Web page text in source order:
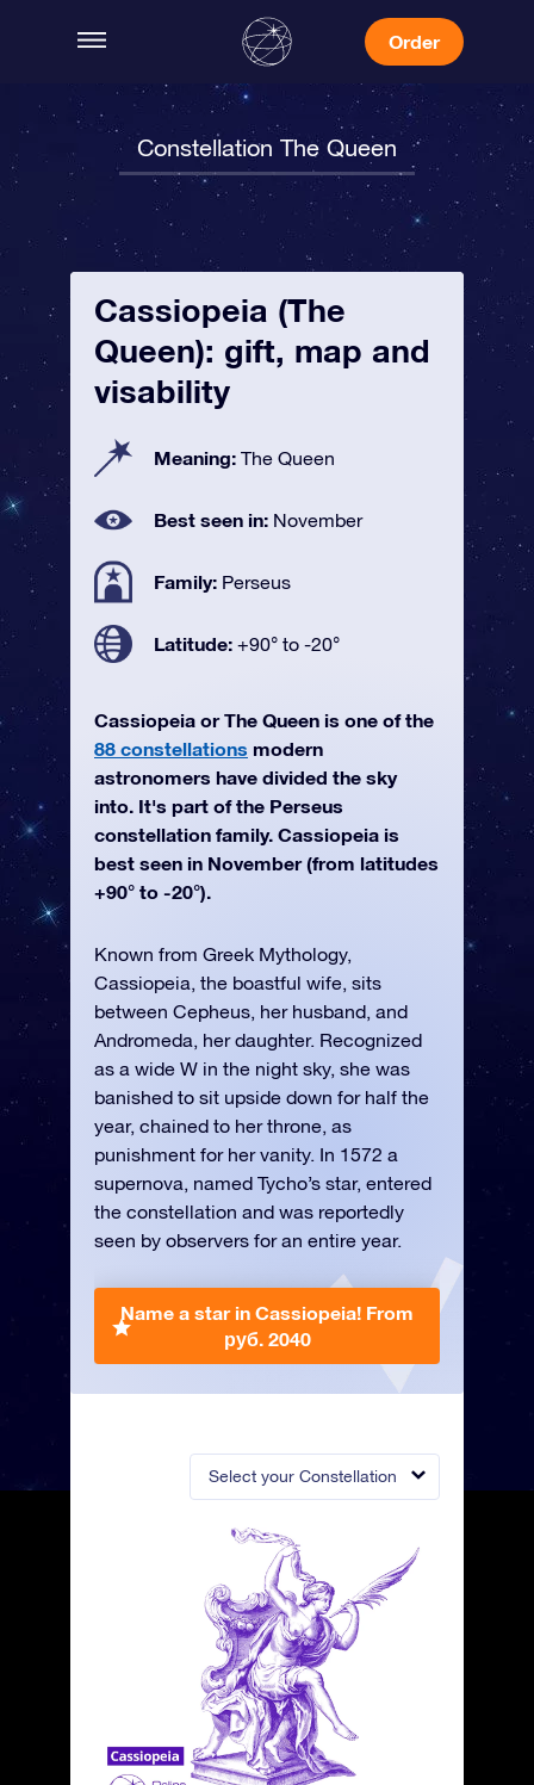
Order
Constellation The Queen
Select your Constellation
Cassiopeia (The
Queen): gift, map and
visability
Meaning: The Queen
Best seen in: November
Family: Perseus
Latitude: +90° to -20°
Cassiopeia or The Queen is one of the
88 constellations modern
astronomers have divided the sky
into. It's part of the Perseus
constellation family. Cassiopeia is
best seen in November (from latitudes
+90° to -20°).
Known from Greek Mythology,
Cassiopeia, the boastful wife, sits
between Cepheus, her husband, and
Andromeda, her daughter. Recognized
as a wide W in the night sky, she was
banished to sit upside down for half the
year, chained to her throne, as
punishment for her vanity. In 1572 a
supernova, named Tycho’s star, entered
the constellation and was reportedly
seen by observers for an entire year.
Name a star in Cassiopeia! From
руб. 2040